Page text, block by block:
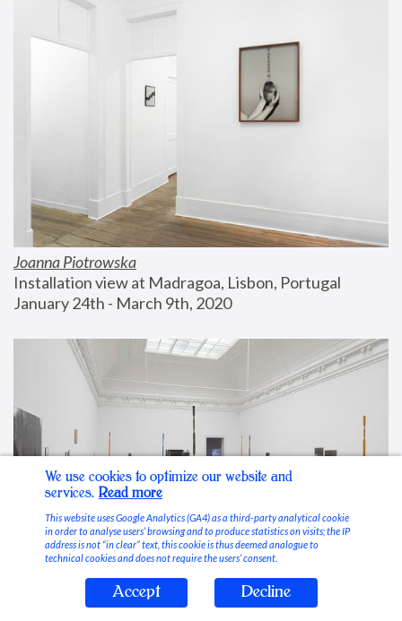
Joanna Piotrowska
Installation view at Madragoa, Lisbon, Portugal
January 24th - March 9th, 2020
Stable Vices
We use cookies to optimize our website and
services. Read more
This website uses Google Analytics (GA4) as a third-party analytical cookie
in order to analyse users’ browsing and to produce statistics on visits; the IP
address is not “in clear” text, this cookie is thus deemed analogue to
technical cookies and does not require the users’ consent.
Accept Decline